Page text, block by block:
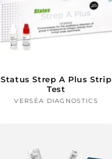
Status Strep A Plus Strip
Test
Vendor:
VERSÉA DIAGNOSTICS